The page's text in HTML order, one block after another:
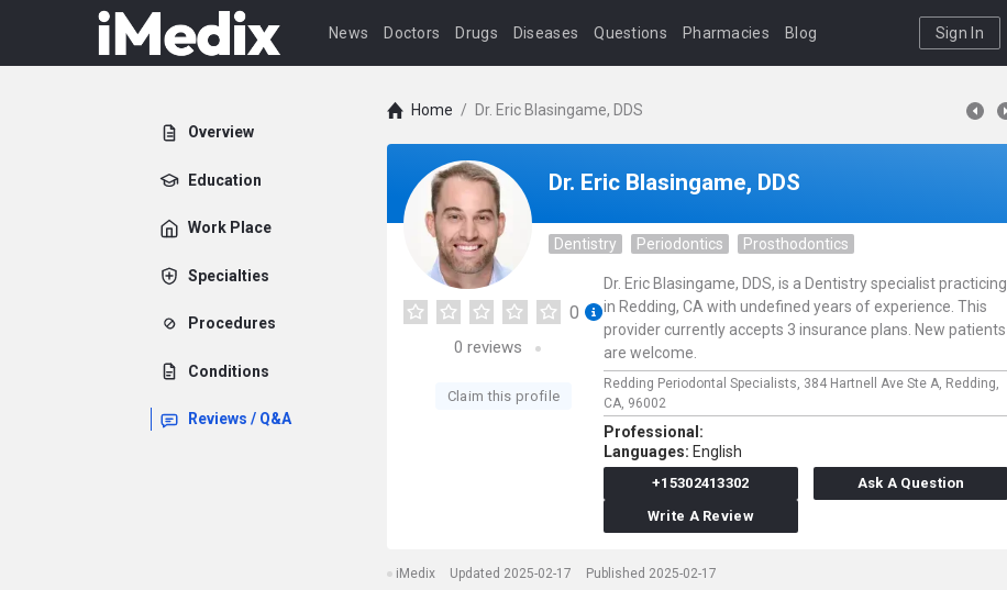
News Doctors Drugs Diseases Questions Pharmacies Blog Sign In
Overview
Education
Work Place
Specialties
Procedures
Conditions
Reviews / Q&A
Home / Dr. Eric Blasingame, DDS
Dr. Eric Blasingame, DDS
Dentistry Periodontics Prosthodontics
0
0 reviews
Claim this profile
Dr. Eric Blasingame, DDS, is a Dentistry specialist practicing
in Redding, CA with undefined years of experience. This
provider currently accepts 3 insurance plans. New patients
are welcome.
Redding Periodontal Specialists, 384 Hartnell Ave Ste A, Redding,
CA, 96002
Professional:
Languages: English
+15302413302
Ask A Question
Write A Review
iMedix Updated 2025-02-17 Published 2025-02-17